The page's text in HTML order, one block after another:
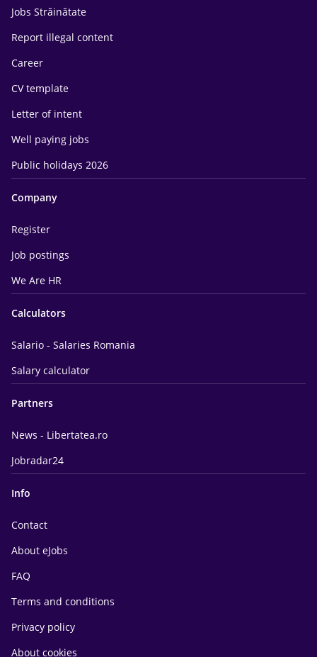
Jobs Străinătate
Report illegal content
Career
CV template
Letter of intent
Well paying jobs
Public holidays 2026
Company
Register
Job postings
We Are HR
Calculators
Salario - Salaries Romania
Salary calculator
Partners
News - Libertatea.ro
Jobradar24
Info
Contact
About eJobs
FAQ
Terms and conditions
Privacy policy
About cookies